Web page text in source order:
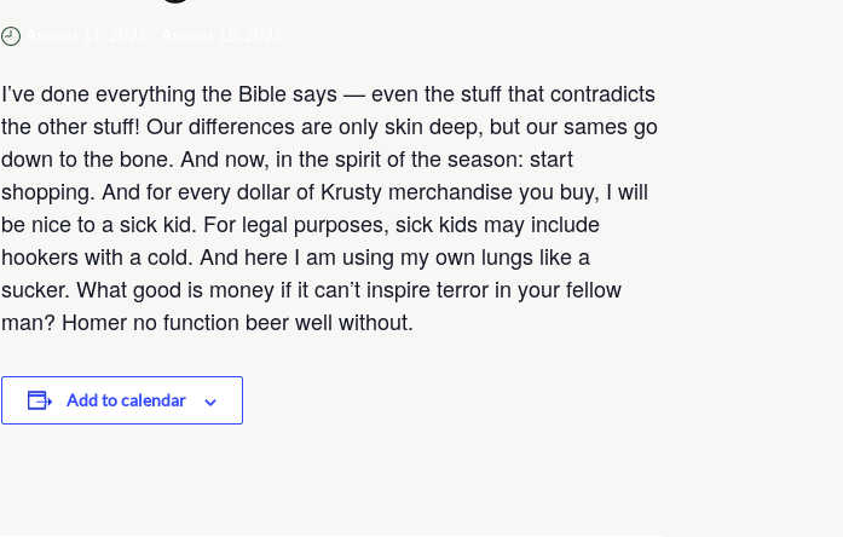
I’ve done everything the Bible says — even the stuff that contradicts
the other stuff! Our differences are only skin deep, but our sames go
down to the bone. And now, in the spirit of the season: start
shopping. And for every dollar of Krusty merchandise you buy, I will
be nice to a sick kid. For legal purposes, sick kids may include
hookers with a cold. And here I am using my own lungs like a
sucker. What good is money if it can’t inspire terror in your fellow
man? Homer no function beer well without.
Add to calendar